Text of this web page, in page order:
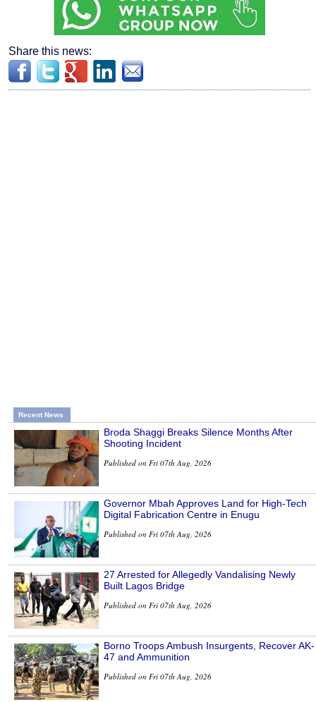
Share this news:
Recent News
Broda Shaggi Breaks Silence Months After
Shooting Incident
Published on Fri 07th Aug, 2026
Governor Mbah Approves Land for High-Tech
Digital Fabrication Centre in Enugu
Published on Fri 07th Aug, 2026
27 Arrested for Allegedly Vandalising Newly
Built Lagos Bridge
Published on Fri 07th Aug, 2026
Borno Troops Ambush Insurgents, Recover AK-
47 and Ammunition
Published on Fri 07th Aug, 2026